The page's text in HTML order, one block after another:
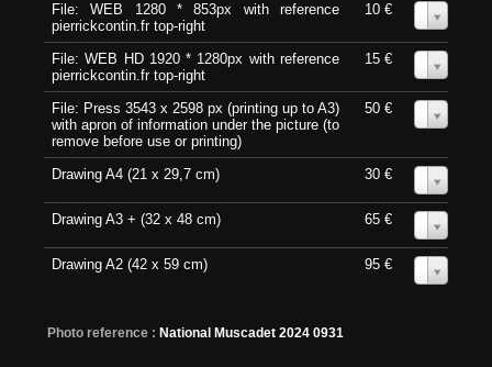
File: WEB 1280 * 853px with reference
pierrickcontin.fr top-right
10 €
File: WEB HD 1920 * 1280px with reference
pierrickcontin.fr top-right
15 €
File: Press 3543 x 2598 px (printing up to A3)
with apron of information under the picture (to
remove before use or printing)
50 €
Drawing A4 (21 x 29,7 cm) 30 €
Drawing A3 + (32 x 48 cm) 65 €
Drawing A2 (42 x 59 cm) 95 €
Photo reference : National Muscadet 2024 0931